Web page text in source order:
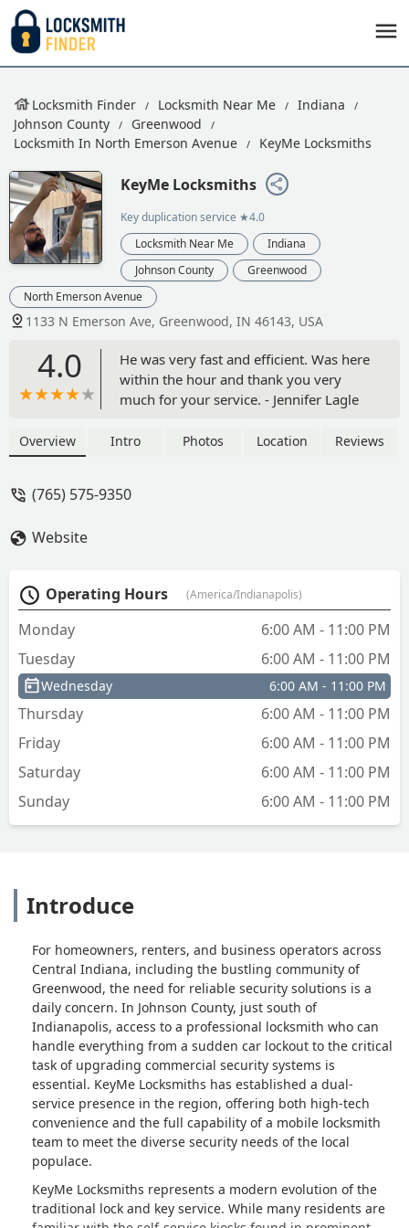
Locksmith Finder Locksmith Near Me
Indiana
Johnson County
Greenwood
Locksmith In North Emerson Avenue
KeyMe Locksmiths
KeyMe Locksmiths
Key duplication service ★4.0
Locksmith Near Me
Indiana
Johnson County
Greenwood
North Emerson Avenue
1133 N Emerson Ave, Greenwood, IN 46143, USA
4.0
He was very fast and efficient. Was here
within the hour and thank you very
much for your service. - Jennifer Lagle
Overview Intro Photos Location Reviews
(765) 575-9350
Website
Operating Hours (America/Indianapolis)
Monday
6:00 AM - 11:00 PM
Tuesday
6:00 AM - 11:00 PM
Wednesday 6:00 AM - 11:00 PM
Thursday
6:00 AM - 11:00 PM
Friday
6:00 AM - 11:00 PM
Saturday
6:00 AM - 11:00 PM
Sunday
6:00 AM - 11:00 PM
Introduce
For homeowners, renters, and business operators across
Central Indiana, including the bustling community of
Greenwood, the need for reliable security solutions is a
daily concern. In Johnson County, just south of
Indianapolis, access to a professional locksmith who can
handle everything from a sudden car lockout to the critical
task of upgrading commercial security systems is
essential. KeyMe Locksmiths has established a dual-
service presence in the region, offering both high-tech
convenience and the full capability of a mobile locksmith
team to meet the diverse security needs of the local
populace.
KeyMe Locksmiths represents a modern evolution of the
traditional lock and key service. While many residents are